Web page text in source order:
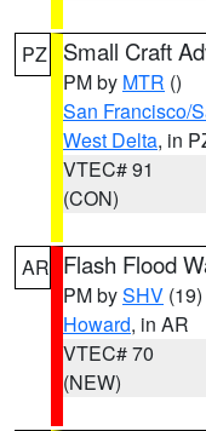
PZ Small Craft
PM by MTR ()
San Francisco/
West Delta, in
VTEC# 91
(CON)
AR Flash Flood
PM bySHV (19)
Howard, in AR
VTEC# 70
(NEW)